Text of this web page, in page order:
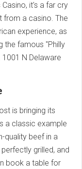
it's a far cry
from a casino. The
experience, as
the famous "Philly
1001 N Delaware
is bringing its
a classic example
quality beef in a
grilled, and
book a table for